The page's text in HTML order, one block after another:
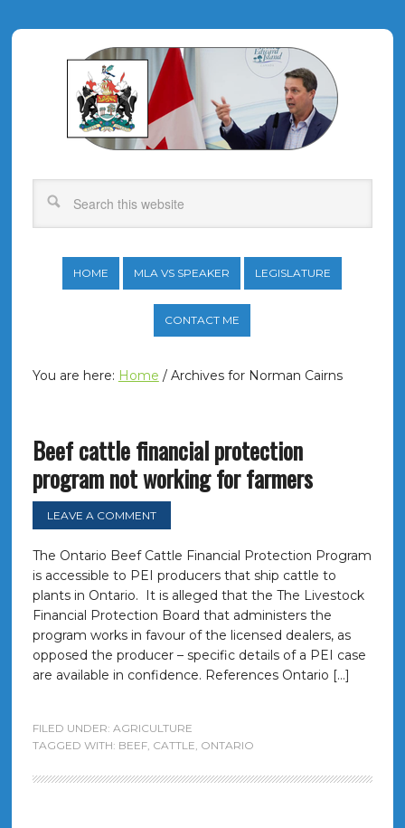
HOME MLA VS SPEAKER LEGISLATURE
CONTACT ME
You are here: Home /Archives for Norman Cairns
Beef cattle financial protection
program not working for farmers
LEAVE A COMMENT
The Ontario Beef Cattle Financial Protection Program
is accessible to PEI producers that ship cattle to
plants in Ontario. It is alleged that the The Livestock
Financial Protection Board that administers the
program works in favour of the licensed dealers, as
opposed the producer – specific details of a PEI case
are available in confidence. References Ontario […]
FILED UNDER: AGRICULTURE
TAGGED WITH: BEEF, CATTLE, ONTARIO